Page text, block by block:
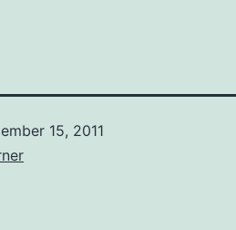
15, 2011